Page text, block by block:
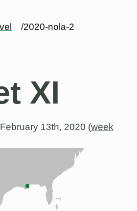
/2020-nola-2
XI
February 13th, 2020 (week